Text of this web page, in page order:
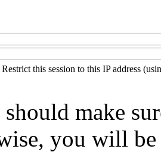
Restrict this session to this IP address
make
you will